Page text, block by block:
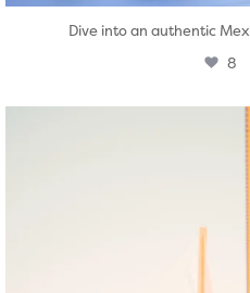
Dive into an authentic
8